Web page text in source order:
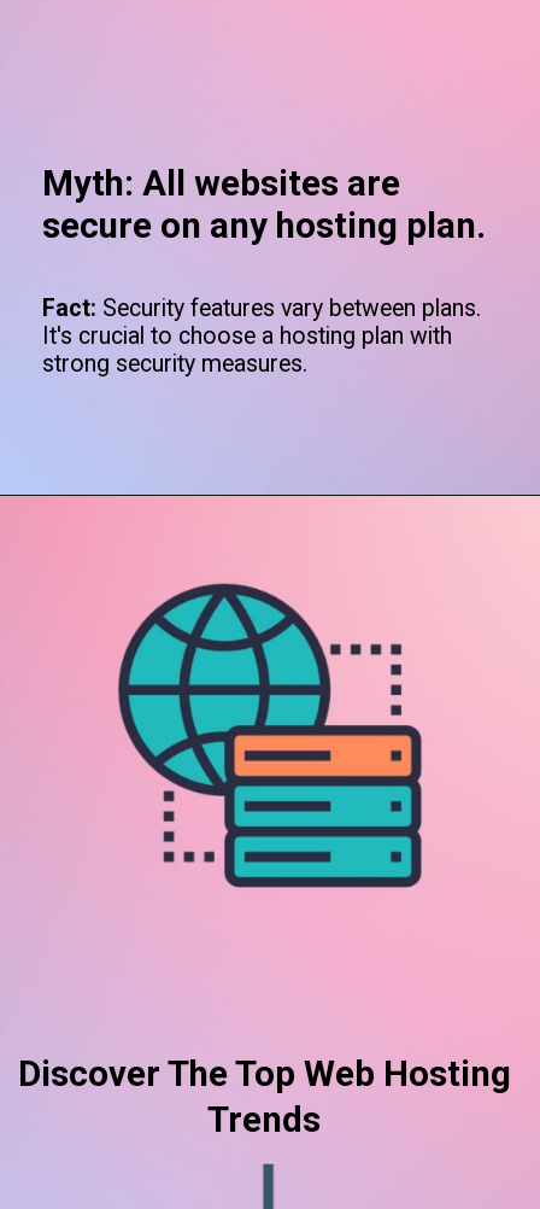
Myth: All websites are
secure on any hosting plan.
Fact: Security features vary between plans.
It's crucial to choose a hosting plan with
strong security measures.
Discover The Top Web Hosting
Trends